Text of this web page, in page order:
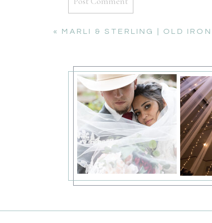
« MARLI & STERLING | OLD IRON BRIDGE ENGAGEMENT SESSION